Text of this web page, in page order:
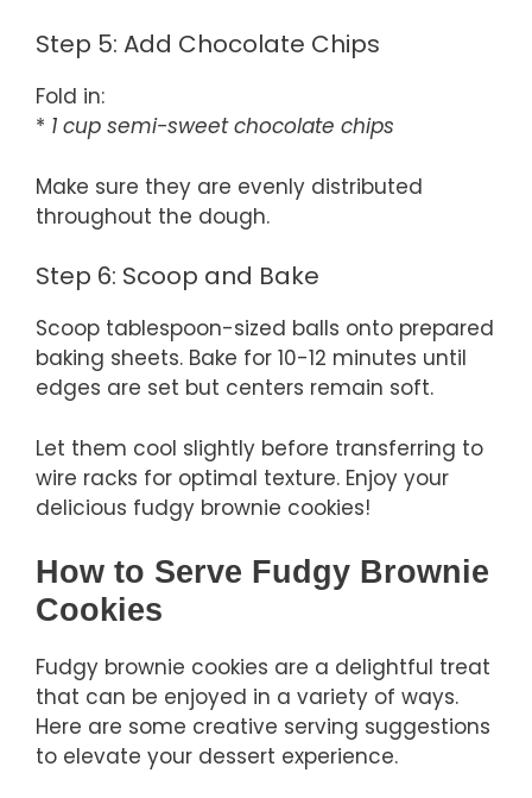
Step 5: Add Chocolate Chips
Fold in:
* 1 cup semi-sweet chocolate chips
Make sure they are evenly distributed
throughout the dough.
Step 6: Scoop and Bake
Scoop tablespoon-sized balls onto prepared
baking sheets. Bake for 10-12 minutes until
edges are set but centers remain soft.
Let them cool slightly before transferring to
wire racks for optimal texture. Enjoy your
delicious fudgy brownie cookies!
How to Serve Fudgy Brownie
Cookies
Fudgy brownie cookies are a delightful treat
that can be enjoyed in a variety of ways.
Here are some creative serving suggestions
to elevate your dessert experience.